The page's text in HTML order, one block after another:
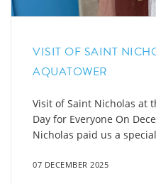
VISIT OF SAINT
AQUATOWER
Visit of Saint Nicholas at
Day for Everyone On
Nicholas paid us a
07 DECEMBER 2025